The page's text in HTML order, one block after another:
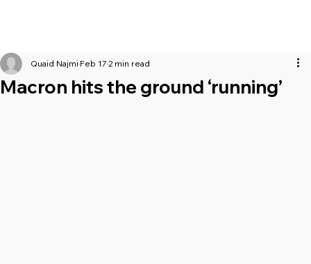
Macron hits the ground ‘running’
Quaid Najmi Feb 17 2 min read